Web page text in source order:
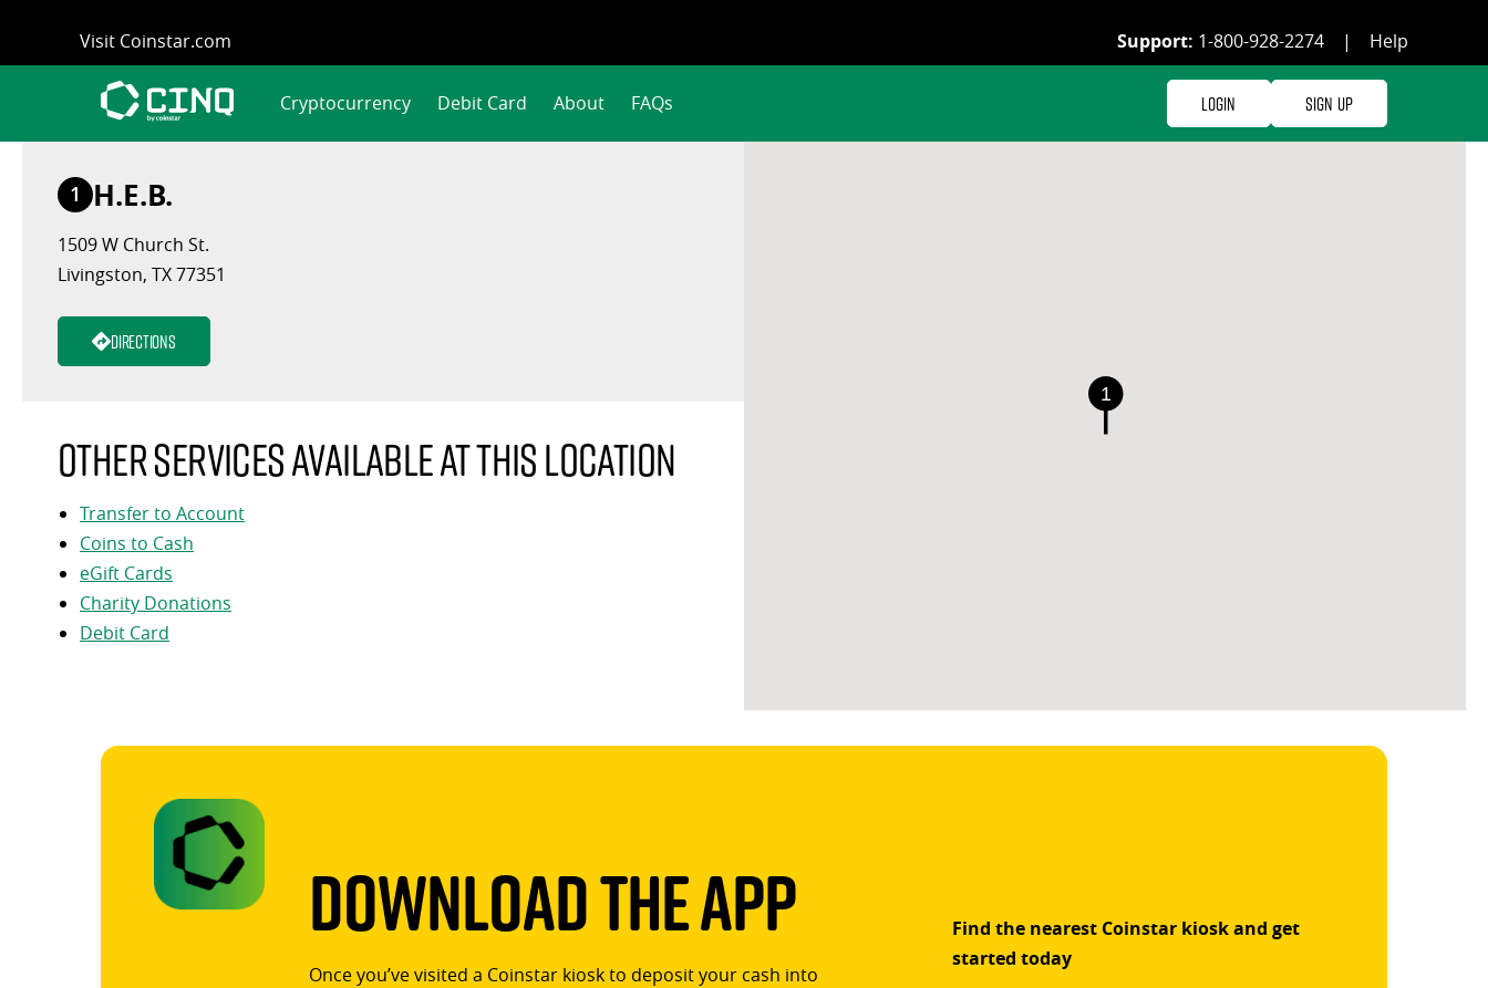
content
Visit Coinstar.com Support: 1-800-928-2274 | Help
Cryptocurrency Debit Card About FAQs Login Sign Up
1 H.E.B.
1509 W Church St.
Livingston, TX 77351
Directions
Other services available at this location
Transfer to Account
Coins to Cash
eGift Cards
Charity Donations
Debit Card
1
Download The App
Once you’ve visited a Coinstar kiosk to deposit your cash into
Find the nearest Coinstar kiosk and get
started today